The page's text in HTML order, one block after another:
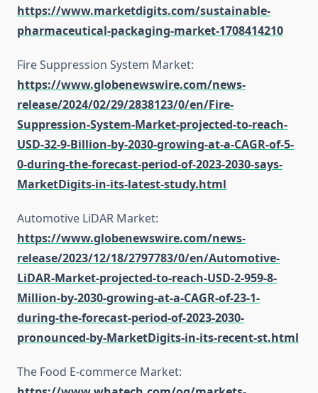
https://www.marketdigits.com/sustainable-
pharmaceutical-packaging-market-1708414210
Fire Suppression System Market:
https://www.globenewswire.com/news-
release/2024/02/29/2838123/0/en/Fire-
Suppression-System-Market-projected-to-reach-
USD-32-9-Billion-by-2030-growing-at-a-CAGR-of-5-
0-during-the-forecast-period-of-2023-2030-says-
MarketDigits-in-its-latest-study.html
Automotive LiDAR Market:
https://www.globenewswire.com/news-
release/2023/12/18/2797783/0/en/Automotive-
LiDAR-Market-projected-to-reach-USD-2-959-8-
Million-by-2030-growing-at-a-CAGR-of-23-1-
during-the-forecast-period-of-2023-2030-
pronounced-by-MarketDigits-in-its-recent-st.html
The Food E-commerce Market: